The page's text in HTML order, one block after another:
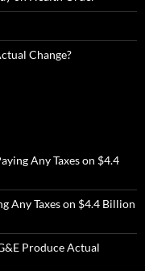
Change?
Any Taxes on $4.4
Any Taxes on $4.4 Billion
Produce Actual